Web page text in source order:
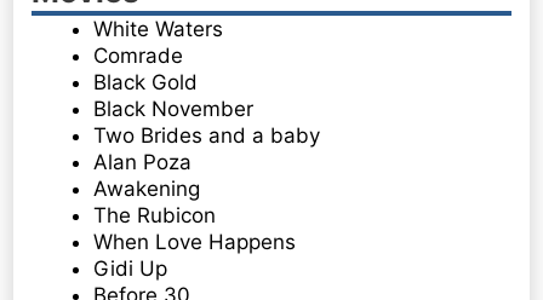
White Waters
Comrade
Black Gold
Black November
Two Brides and a baby
Alan Poza
Awakening
The Rubicon
When Love Happens
Gidi Up
Before 30